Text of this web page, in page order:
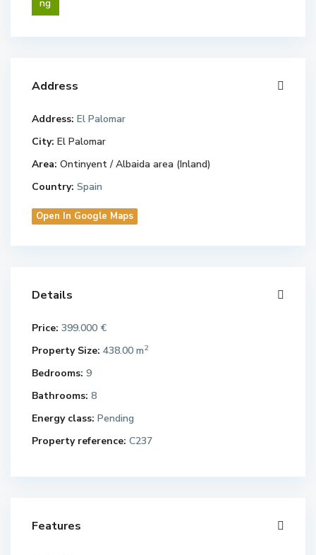
ng
Address
Address: El Palomar
City: El Palomar
Area: Ontinyent / Albaida area (Inland)
Country: Spain
Open In Google Maps
Details
Price: 399.000 €
Property Size: 438.00 m2
Bedrooms: 9
Bathrooms: 8
Energy class: Pending
Property reference: C237
Features